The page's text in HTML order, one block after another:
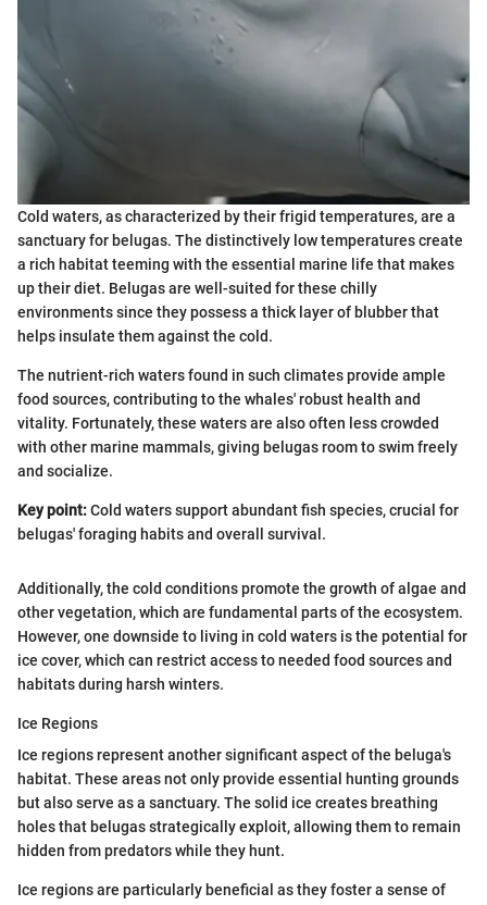
Cold waters, as characterized by their frigid temperatures, are a
sanctuary for belugas. The distinctively low temperatures create
a rich habitat teeming with the essential marine life that makes
up their diet. Belugas are well-suited for these chilly
environments since they possess a thick layer of blubber that
helps insulate them against the cold.
The nutrient-rich waters found in such climates provide ample
food sources, contributing to the whales' robust health and
vitality. Fortunately, these waters are also often less crowded
with other marine mammals, giving belugas room to swim freely
and socialize.
Key point:Cold waters support abundant fish species, crucial for
belugas' foraging habits and overall survival.
Additionally, the cold conditions promote the growth of algae and
other vegetation, which are fundamental parts of the ecosystem.
However, one downside to living in cold waters is the potential for
ice cover, which can restrict access to needed food sources and
habitats during harsh winters.
Ice Regions
Ice regions represent another significant aspect of the beluga's
habitat. These areas not only provide essential hunting grounds
but also serve as a sanctuary. The solid ice creates breathing
holes that belugas strategically exploit, allowing them to remain
hidden from predators while they hunt.
Ice regions are particularly beneficial as they foster a sense of